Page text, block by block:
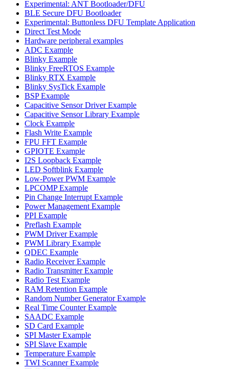
Experimental: ANT Bootloader/DFU
BLE Secure DFU Bootloader
Experimental: Buttonless DFU Template Application
Direct Test Mode
Hardware peripheral examples
ADC Example
Blinky Example
Blinky FreeRTOS Example
Blinky RTX Example
Blinky SysTick Example
BSP Example
Capacitive Sensor Driver Example
Capacitive Sensor Library Example
Clock Example
Flash Write Example
FPU FFT Example
GPIOTE Example
I2S Loopback Example
LED Softblink Example
Low-Power PWM Example
LPCOMP Example
Pin Change Interrupt Example
Power Management Example
PPI Example
Preflash Example
PWM Driver Example
PWM Library Example
QDEC Example
Radio Receiver Example
Radio Transmitter Example
Radio Test Example
RAM Retention Example
Random Number Generator Example
Real Time Counter Example
SAADC Example
SD Card Example
SPI Master Example
SPI Slave Example
Temperature Example
TWI Scanner Example